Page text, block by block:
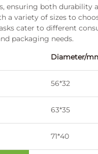
ensuring both durability
a variety of sizes to
cater to different
packaging needs.
Diameter/
56*32
63*35
71*40